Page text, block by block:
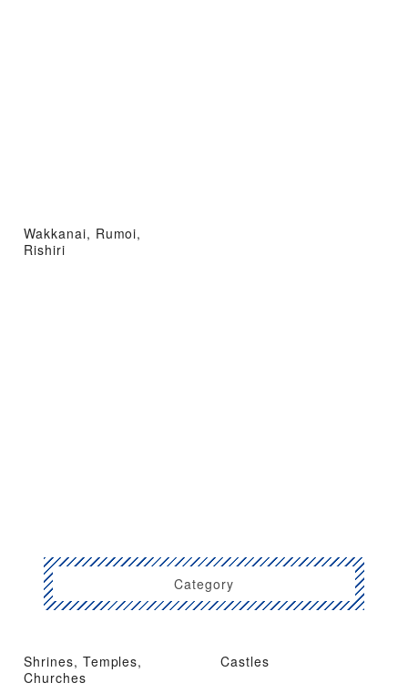
Wakkanai, Rumoi,
Rishiri
Category
Shrines, Temples,
Churches
Castles